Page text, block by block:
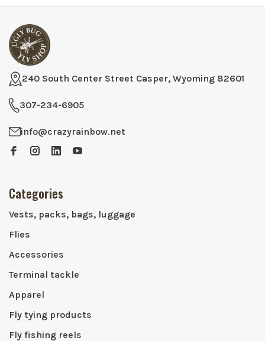
240 South Center Street Casper, Wyoming 82601
307-234-6905
info@crazyrainbow.net
Categories
Vests, packs, bags, luggage
Flies
Accessories
Terminal tackle
Apparel
Fly tying products
Fly fishing reels